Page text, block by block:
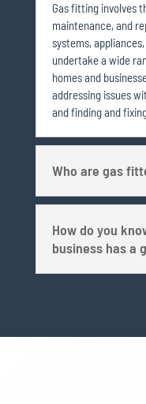
Gas fitting involves
maintenance, and
systems,
undertake a wide
homes and
addressing issues
and finding and
Who are gas
How do you
business has a